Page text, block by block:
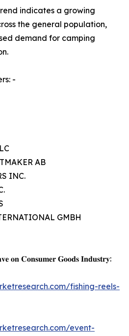
indicates a growing
the general population,
demand for camping
-
AB
INC.
GMBH
𝐨𝐧 𝐂𝐨𝐧𝐬𝐮𝐦𝐞𝐫 𝐆𝐨𝐨𝐝𝐬 𝐈𝐧𝐝𝐮𝐬𝐭𝐫𝐲:
fishing-reels-
event-